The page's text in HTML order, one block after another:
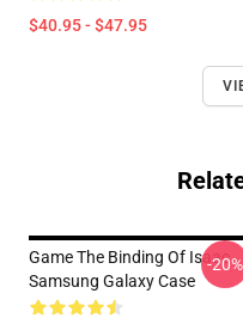
$40.95 - $47.95
Game The Binding Of Isaac
Samsung Galaxy Case
-20%